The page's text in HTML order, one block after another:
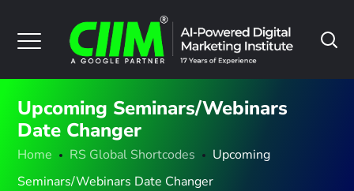
Upcoming Seminars/Webinars
Date Changer
Home RS Global Shortcodes
Upcoming
Seminars/Webinars Date Changer